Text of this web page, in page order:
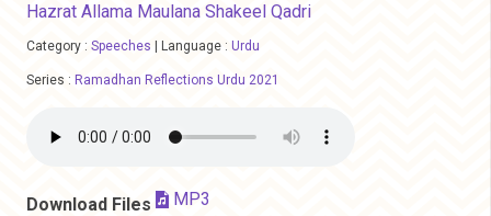
Hazrat Allama Maulana Shakeel Qadri
Category : Speeches Language : Urdu
Series : Ramadhan Reflections Urdu 2021
Download Files MP3